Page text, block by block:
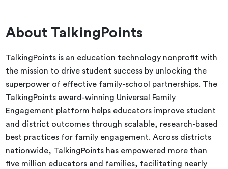
About TalkingPoints
TalkingPoints is an education technology nonprofit with
the mission to drive student success by unlocking the
superpower of effective family-school partnerships. The
TalkingPoints award-winning Universal Family
Engagement platform helps educators improve student
and district outcomes through scalable, research-based
best practices for family engagement. ​​Across districts
nationwide, TalkingPoints has empowered more than
five million educators and families, facilitating nearly